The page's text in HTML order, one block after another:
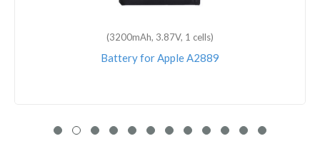
(1810mAh, 3.82V, 1 cells)
Battery for Apple A1589